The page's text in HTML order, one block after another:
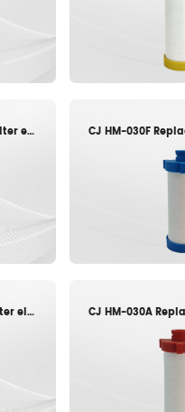
CJ HM-030FF Replacement filter element
CJ HM-030X Replacement filter element